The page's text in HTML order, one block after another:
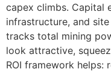
capex climbs. Capital
infrastructure, and
tracks total mining
look attractive,
ROI framework helps: